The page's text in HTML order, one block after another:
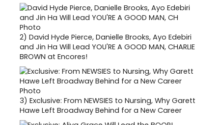
2) David Hyde Pierce, Danielle Brooks, Ayo Edebiri
and Jin Ha Will Lead YOU'RE A GOOD MAN, CHARLIE
BROWN at Encores!
3) Exclusive: From NEWSIES to Nursing, Why Garett
Hawe Left Broadway Behind for a New Career